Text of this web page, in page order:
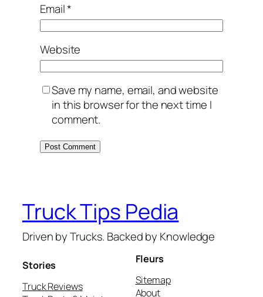
Email*
Website
Save my name, email, and website
in this browser for the next time I
comment.
Truck Tips Pedia
Driven by Trucks. Backed by Knowledge
Stories
Truck Reviews
Fleurs
Sitemap
About